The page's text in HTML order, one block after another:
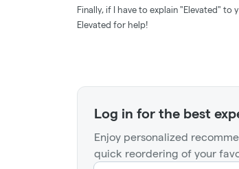
Finally, if I have to explain "Elevated"
Elevated for help!
Log in for the best
Enjoy personalized
quick reordering of your